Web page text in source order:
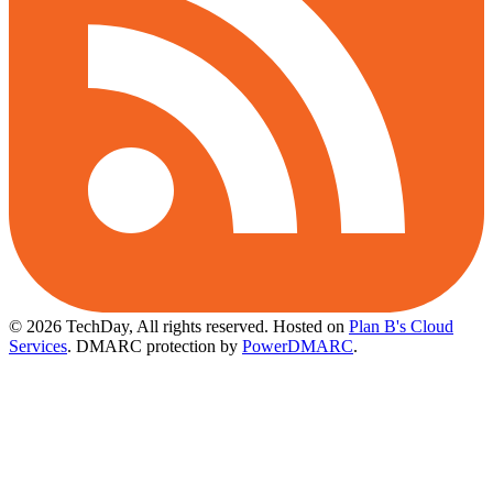
© 2026 TechDay, All rights reserved. Hosted on Plan B's Cloud
Services. DMARC protection by PowerDMARC.